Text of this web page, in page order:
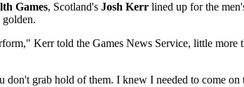
Games, Scotland's Josh Kerr lined up for the
Kerr told the Games News Service, little
don't grab hold of them. I knew I needed to come